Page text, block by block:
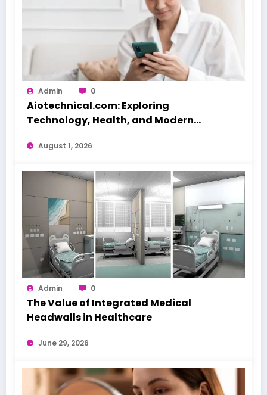
Admin 0
Aiotechnical.com: Exploring
Technology, Health, and Modern
Beauty Care
August 1, 2026
Admin 0
The Value of Integrated Medical
Headwalls in Healthcare
June 29, 2026